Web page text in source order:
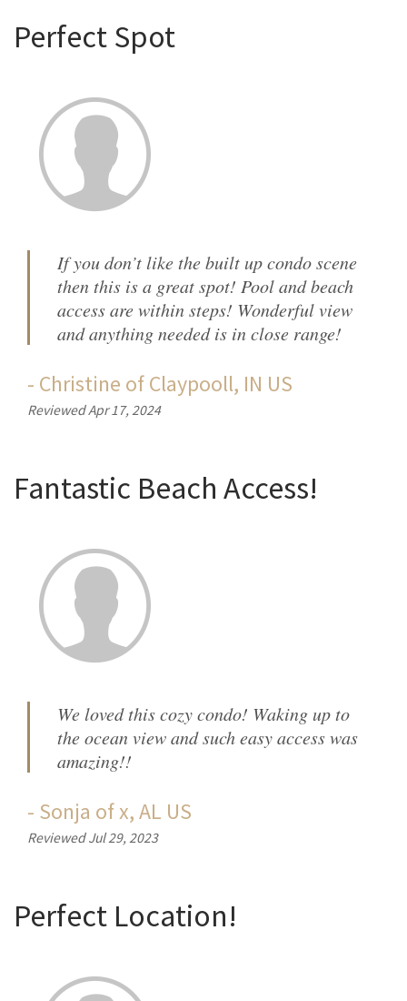
Perfect Spot
If you don’t like the built up condo scene
then this is a great spot! Pool and beach
access are within steps! Wonderful view
and anything needed is in close range!
- Christine ofClaypooll, IN US
Reviewed Apr 17, 2024
Fantastic Beach Access!
We loved this cozy condo! Waking up to
the ocean view and such easy access was
amazing!!
- Sonja ofx, AL US
Reviewed Jul 29, 2023
Perfect Location!